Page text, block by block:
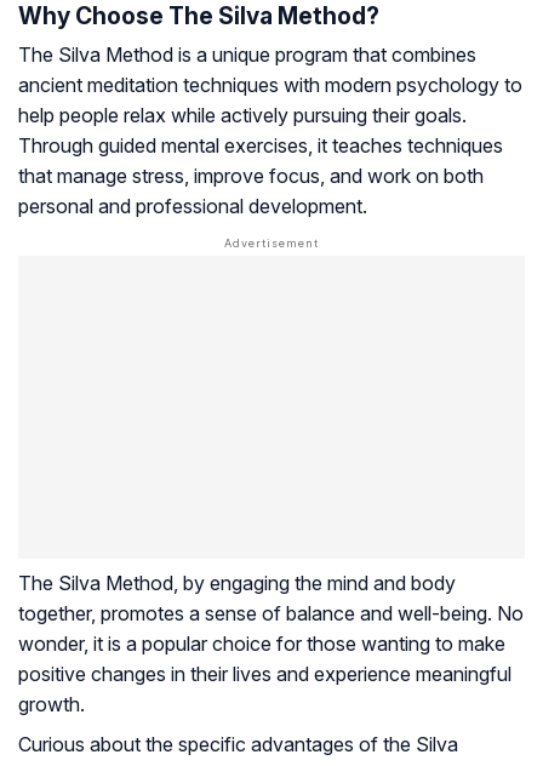
Why Choose The Silva Method?
The Silva Method is a unique program that combines
ancient meditation techniques with modern psychology to
help people relax while actively pursuing their goals.
Through guided mental exercises, it teaches techniques
that manage stress, improve focus, and work on both
personal and professional development.
The Silva Method, by engaging the mind and body
together, promotes a sense of balance and well-being. No
wonder, it is a popular choice for those wanting to make
positive changes in their lives and experience meaningful
growth.
Curious about the specific advantages of the Silva